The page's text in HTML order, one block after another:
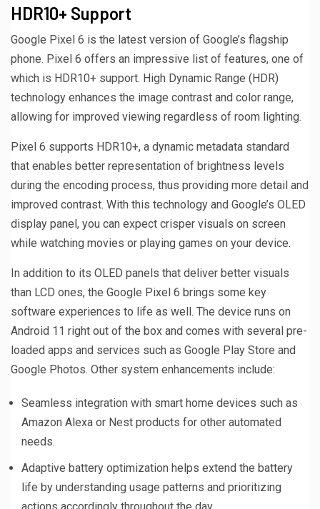
HDR10+ Support
Google Pixel 6 is the latest version of Google’s flagship
phone. Pixel 6 offers an impressive list of features, one of
which is HDR10+ support. High Dynamic Range (HDR)
technology enhances the image contrast and color range,
allowing for improved viewing regardless of room lighting.
Pixel 6 supports HDR10+, a dynamic metadata standard
that enables better representation of brightness levels
during the encoding process, thus providing more detail and
improved contrast. With this technology and Google’s OLED
display panel, you can expect crisper visuals on screen
while watching movies or playing games on your device.
In addition to its OLED panels that deliver better visuals
than LCD ones, the Google Pixel 6 brings some key
software experiences to life as well. The device runs on
Android 11 right out of the box and comes with several pre-
loaded apps and services such as Google Play Store and
Google Photos. Other system enhancements include:
Seamless integration with smart home devices such as
Amazon Alexa or Nest products for other automated
needs.
Adaptive battery optimization helps extend the battery
life by understanding usage patterns and prioritizing